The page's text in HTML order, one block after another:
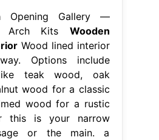
Opening Gallery —
Arch Kits Wooden
Wood lined interior
Options include
teak wood, oak
wood for a classic
wood for a rustic
this is your narrow
or the main. a